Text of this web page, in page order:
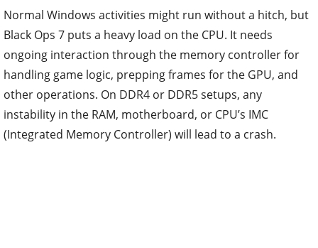
Normal Windows activities might run without a hitch, but
Black Ops 7 puts a heavy load on the CPU. It needs
ongoing interaction through the memory controller for
handling game logic, prepping frames for the GPU, and
other operations. On DDR4 or DDR5 setups, any
instability in the RAM, motherboard, or CPU’s IMC
(Integrated Memory Controller) will lead to a crash.